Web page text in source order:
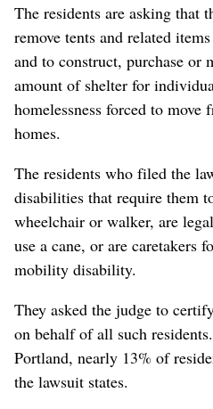
The residents are asking that
remove tents and related
and to construct, purchase or
amount of shelter for
homelessness forced to
homes.
The residents who filed the
disabilities that require them
wheelchair or walker, are
use a cane, or are caretakers
mobility disability.
They asked the judge to
on behalf of all such
Portland, nearly 13% of
the lawsuit states.